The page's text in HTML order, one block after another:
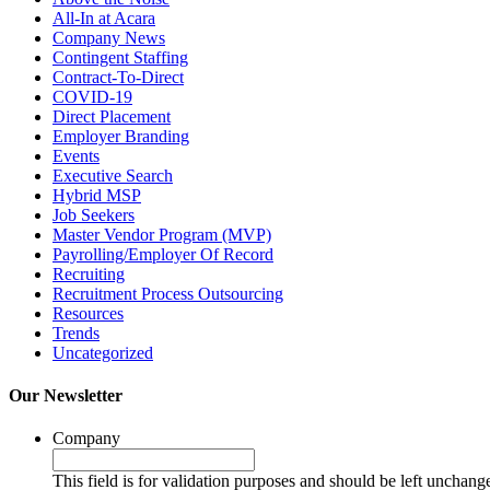
All-In at Acara
Company News
Contingent Staffing
Contract-To-Direct
COVID-19
Direct Placement
Employer Branding
Events
Executive Search
Hybrid MSP
Job Seekers
Master Vendor Program (MVP)
Payrolling/Employer Of Record
Recruiting
Recruitment Process Outsourcing
Resources
Trends
Uncategorized
Our Newsletter
Company
This field is for validation purposes and should be left